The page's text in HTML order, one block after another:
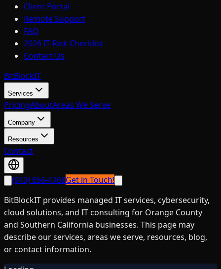
Client Portal
Remote Support
FAQ
2026 IT Risk Checklist
Contact Us
BitBlockIT
Services
PricingAboutAreas We Serve
Company
Resources
Contact
(949) 656-4768Get in Touch!
BitBlockIT provides managed IT services, cybersecurity,
cloud solutions, and IT consulting for Orange County
and Southern California businesses. This page may
describe our services, areas we serve, resources, blog,
or contact information.